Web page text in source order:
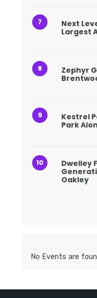
Next
Largest
Zephyr
Kestrel
Park
Dwelley
Oakley
No Events are